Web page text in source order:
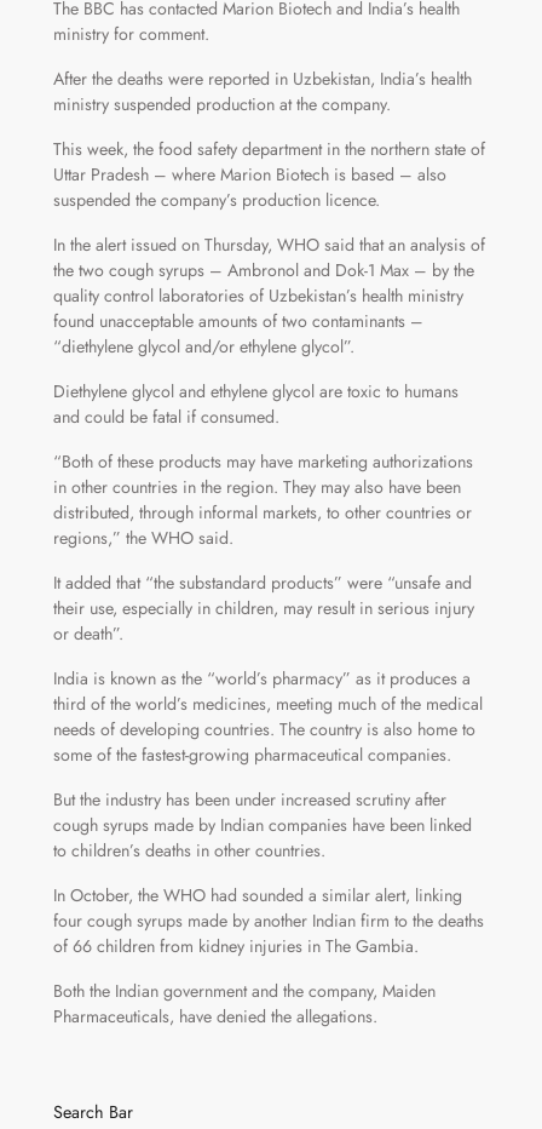
The BBC has contacted Marion Biotech and India’s health
ministry for comment.
After the deaths were reported in Uzbekistan, India’s health
ministry suspended production at the company.
This week, the food safety department in the northern state of
Uttar Pradesh – where Marion Biotech is based – also
suspended the company’s production licence.
In the alert issued on Thursday, WHO said that an analysis of
the two cough syrups – Ambronol and Dok-1 Max – by the
quality control laboratories of Uzbekistan’s health ministry
found unacceptable amounts of two contaminants –
“diethylene glycol and/or ethylene glycol”.
Diethylene glycol and ethylene glycol are toxic to humans
and could be fatal if consumed.
“Both of these products may have marketing authorizations
in other countries in the region. They may also have been
distributed, through informal markets, to other countries or
regions,” the WHO said.
It added that “the substandard products” were “unsafe and
their use, especially in children, may result in serious injury
or death”.
India is known as the “world’s pharmacy” as it produces a
third of the world’s medicines, meeting much of the medical
needs of developing countries. The country is also home to
some of the fastest-growing pharmaceutical companies.
But the industry has been under increased scrutiny after
cough syrups made by Indian companies have been linked
to children’s deaths in other countries.
In October, the WHO had sounded a similar alert, linking
four cough syrups made by another Indian firm to the deaths
of 66 children from kidney injuries in The Gambia.
Both the Indian government and the company, Maiden
Pharmaceuticals, have denied the allegations.
Search Bar